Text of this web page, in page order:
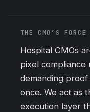
THE CMO’S
Hospital CMOs
pixel compliance
demanding
once. We act as
execution layer